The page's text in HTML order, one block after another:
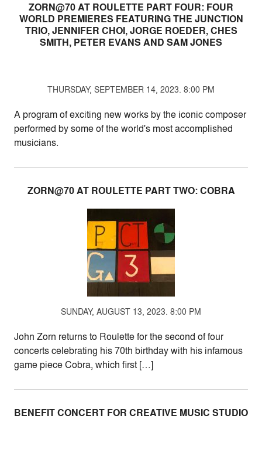
ZORN@70 AT ROULETTE PART FOUR: FOUR
WORLD PREMIERES FEATURING THE JUNCTION
TRIO, JENNIFER CHOI, JORGE ROEDER, CHES
SMITH, PETER EVANS AND SAM JONES
THURSDAY, SEPTEMBER 14, 2023. 8:00 PM
A program of exciting new works by the iconic composer
performed by some of the world's most accomplished
musicians.
ZORN@70 AT ROULETTE PART TWO: COBRA
SUNDAY, AUGUST 13, 2023. 8:00 PM
John Zorn returns to Roulette for the second of four
concerts celebrating his 70th birthday with his infamous
game piece Cobra, which first […]
BENEFIT CONCERT FOR CREATIVE MUSIC STUDIO